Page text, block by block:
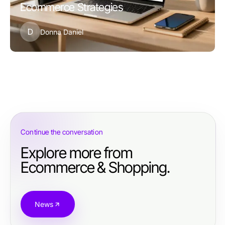
Ecommerce Strategies
D Donna Daniel
Continue the conversation
Explore more from
Ecommerce & Shopping.
News